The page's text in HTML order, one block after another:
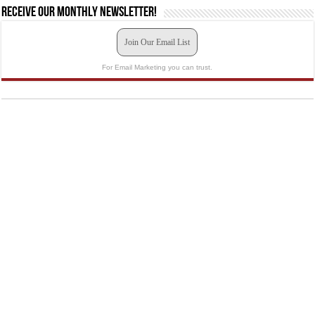
Receive our monthly newsletter!
Join Our Email List
For Email Marketing you can trust.